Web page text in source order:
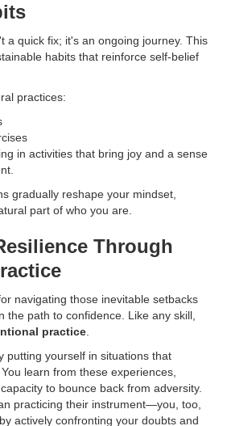
a quick fix; it's an ongoing journey. This
habits that reinforce self-belief
practices:
in activities that bring joy and a sense
gradually reshape your mindset,
part of who you are.
Through
navigating those inevitable setbacks
the path to confidence. Like any skill,
practice
putting yourself in situations that
learn from these experiences,
to bounce back from adversity.
practicing their instrument—you, too,
actively confronting your doubts and